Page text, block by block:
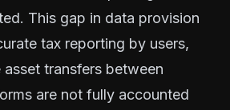
This gap in data provision
tax reporting by users,
transfers between
are not fully accounted